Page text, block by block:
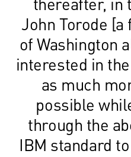
John Torode
of Washington
interested in
as much
possible
through the
IBM standard